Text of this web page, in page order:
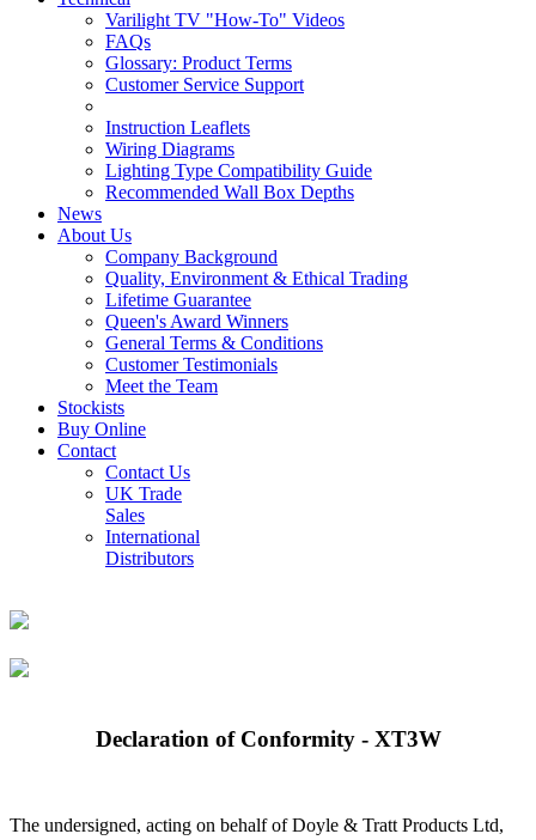
Varilight TV "How-To" Videos
FAQs
Glossary: Product Terms
Customer Service Support
Instruction Leaflets
Wiring Diagrams
Lighting Type Compatibility Guide
Recommended Wall Box Depths
News
About Us
Company Background
Quality, Environment & Ethical Trading
Lifetime Guarantee
Queen's Award Winners
General Terms & Conditions
Customer Testimonials
Meet the Team
Stockists
Buy Online
Contact
Contact Us
UK Trade
Sales
International
Distributors
Declaration of Conformity - XT3W
The undersigned, acting on behalf of Doyle & Tratt Products Ltd,